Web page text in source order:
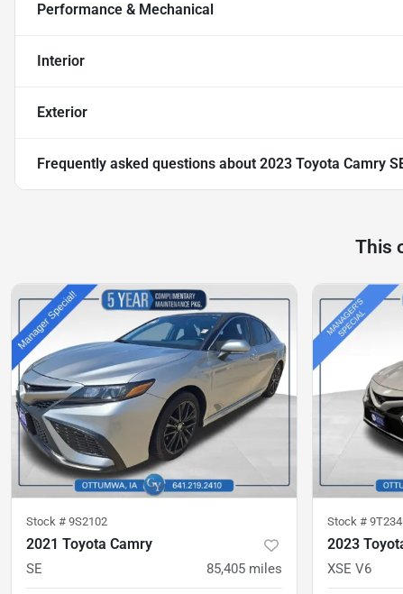
Performance & Mechanical
Interior
Exterior
Frequently asked questions about 2023 Toyota Camry
This
Stock # 9S2102
2021 Toyota Camry
SE 85,405 miles
Stock #
2023
XSE V6